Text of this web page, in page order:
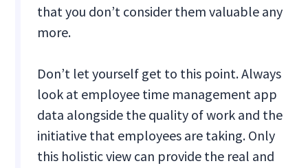
that you don’t consider them valuable any
more.
Don’t let yourself get to this point. Always
look at employee time management app
data alongside the quality of work and the
initiative that employees are taking. Only
this holistic view can provide the real and